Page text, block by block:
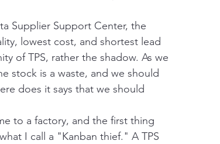
Supplier Support Center, the
lowest cost, and shortest lead
of TPS, rather the shadow. As we
stock is a waste, and we should
does it says that we should
to a factory, and the first thing
I call a "Kanban thief." A TPS